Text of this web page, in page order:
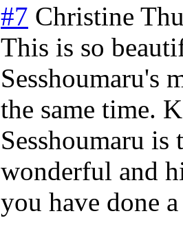
#7 Christine
This is so
Sesshoumaru's
the same time.
Sesshoumaru
wonderful and
you have done